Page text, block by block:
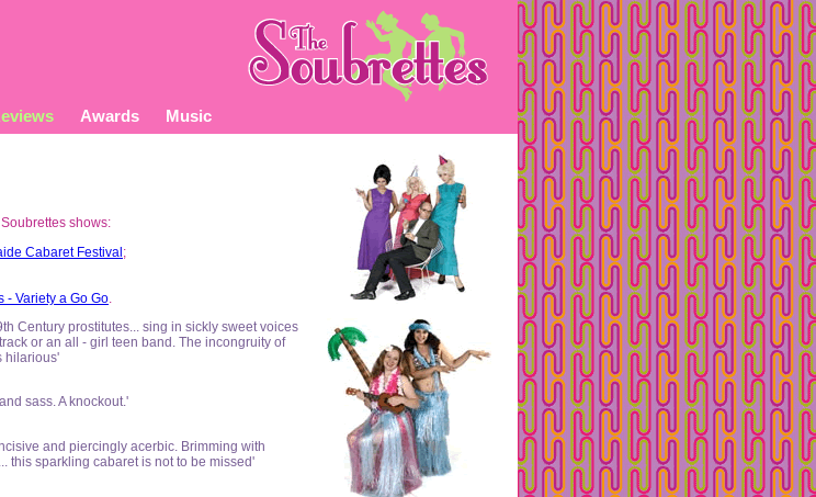
Awards Music
shows:
Cabaret Festival;
- Variety a Go Go
Century prostitutes... sing in sickly sweet voices
or an all - girl teen band. The incongruity of
hilarious'
sass. A knockout.'
and piercingly acerbic. Brimming with
this sparkling cabaret is not to be missed'